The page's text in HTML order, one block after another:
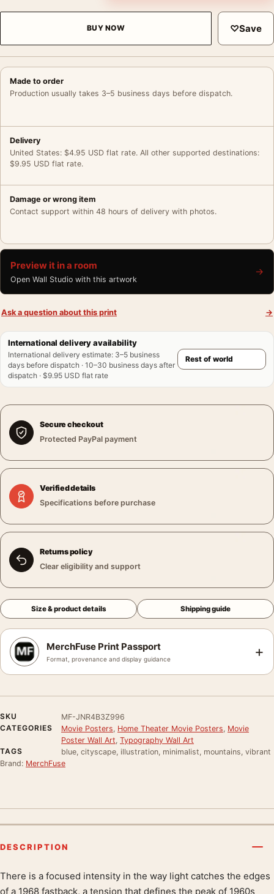
BUY NOW ♡Save
Made to order
Production usually takes 3–5 business days before dispatch.
Delivery
United States: $4.95 USD flat rate. All other supported destinations:
$9.95 USD flat rate.
Damage or wrong item
Contact support within 48 hours of delivery with photos.
Preview it in a room
Open Wall Studio with this artwork
→
Ask a question about this print →
International delivery availability
International delivery estimate: 3–5 business
days before dispatch · 10–30 business days after
dispatch · $9.95 USD flat rate
Secure checkout
Protected PayPal payment
Verified details
Specifications before purchase
Returns policy
Clear eligibility and support
Size & product details Shipping guide
MerchFuse Print Passport
Format, provenance and display guidance +
SKU
MF-JNR4B3Z996
CATEGORIES
Movie Posters Home Theater Movie Posters Movie
Poster Wall Art Typography Wall Art
TAGS
blue, cityscape, illustration, minimalist, mountains, vibrant
Brand: MerchFuse
DESCRIPTION
There is a focused intensity in the way light catches the edges
of a 1968 fastback, a tension that defines the peak of 1960s